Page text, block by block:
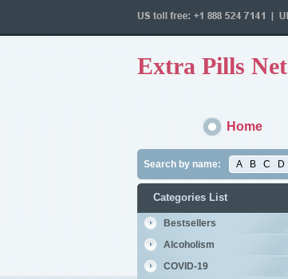
Extra Pills Net
Home
Search by name: A B C D
Categories List
Bestsellers
Alcoholism
COVID-19